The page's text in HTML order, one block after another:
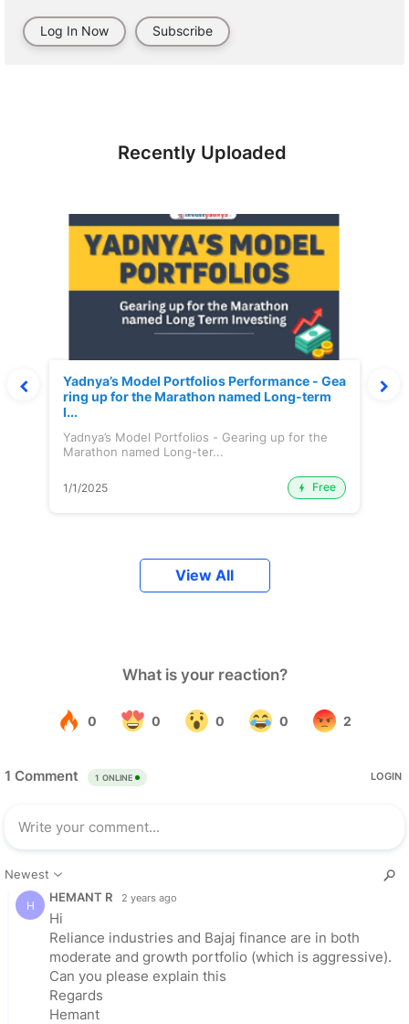
Log In Now Subscribe
Recently Uploaded
Yadnya’s Model Portfolios Performance - Gea
ring up for the Marathon named Long-term
I...
Yadnya’s Model Portfolios - Gearing up for the
Marathon named Long-ter...
1/1/2025 Free
View All